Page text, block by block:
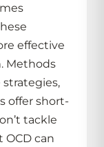
effective
Methods
strategies,
offer short-
tackle
OCD can